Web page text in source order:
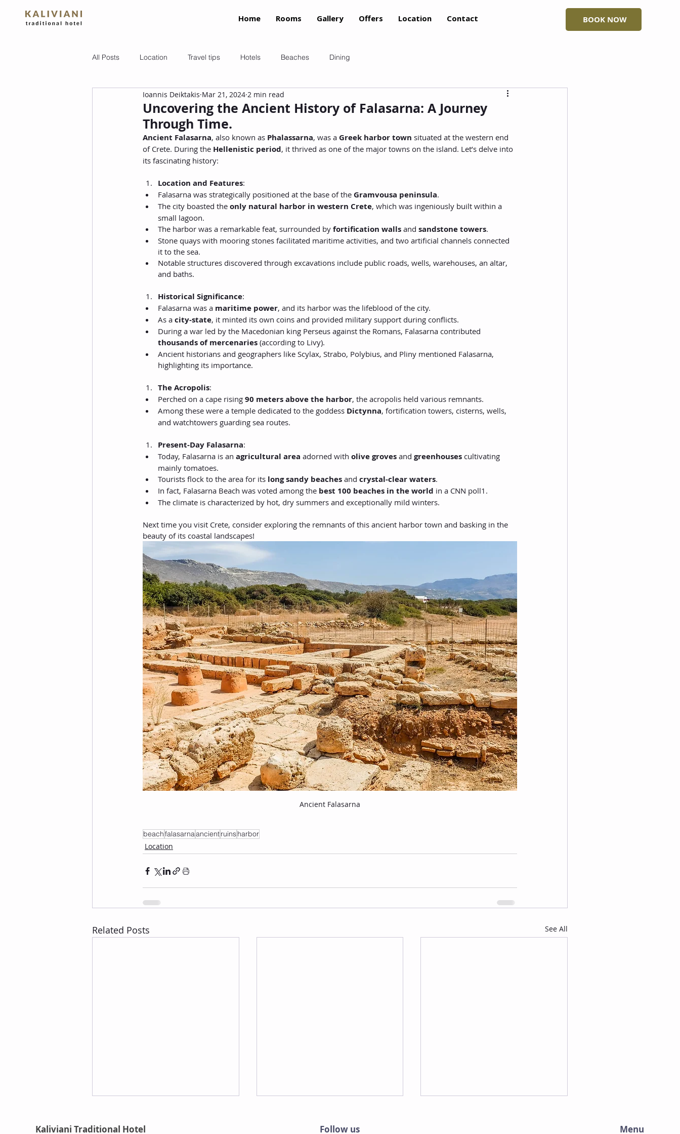
Home Rooms Gallery Offers Location Contact BOOK NOW
All Posts Location Travel tips Hotels Beaches Dining
Uncovering the Ancient History of Falasarna: A Journey
Through Time.
Ioannis Deiktakis Mar 21, 2024 2 min read
Ancient Falasarna, also known as Phalassarna, was a Greek harbor town situated at the western end
of Crete. During the Hellenistic period, it thrived as one of the major towns on the island. Let’s delve into
its fascinating history:
Location and Features:
Falasarna was strategically positioned at the base of the Gramvousa peninsula.
The city boasted the only natural harbor in western Crete, which was ingeniously built within a
small lagoon.
The harbor was a remarkable feat, surrounded by fortification walls and sandstone towers.
Stone quays with mooring stones facilitated maritime activities, and two artificial channels connected
it to the sea.
Notable structures discovered through excavations include public roads, wells, warehouses, an altar,
and baths.
Historical Significance:
Falasarna was a maritime power, and its harbor was the lifeblood of the city.
As a city-state, it minted its own coins and provided military support during conflicts.
During a war led by the Macedonian king Perseus against the Romans, Falasarna contributed
thousands of mercenaries (according to Livy).
Ancient historians and geographers like Scylax, Strabo, Polybius, and Pliny mentioned Falasarna,
highlighting its importance.
The Acropolis:
Perched on a cape rising 90 meters above the harbor, the acropolis held various remnants.
Among these were a temple dedicated to the goddess Dictynna, fortification towers, cisterns, wells,
and watchtowers guarding sea routes.
Present-Day Falasarna:
Today, Falasarna is an agricultural area adorned with olive groves and greenhouses cultivating
mainly tomatoes.
Tourists flock to the area for its long sandy beaches and crystal-clear waters.
In fact, Falasarna Beach was voted among the best 100 beaches in the world in a CNN poll1.
The climate is characterized by hot, dry summers and exceptionally mild winters.
Next time you visit Crete, consider exploring the remnants of this ancient harbor town and basking in the
beauty of its coastal landscapes!
Ancient Falasarna
beachfalasarnaancientruinsharbor
Location
Related Posts See All
Kaliviani Traditional Hotel Follow us Menu